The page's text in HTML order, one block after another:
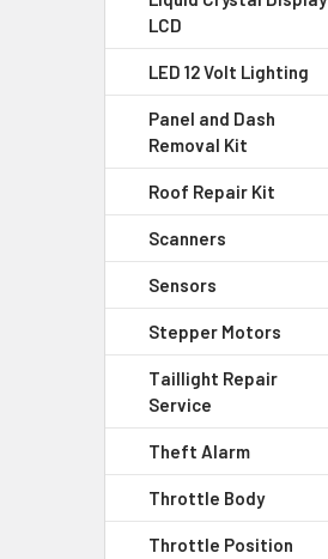
LCD
LED 12 Volt Lighting
Panel and Dash
Removal Kit
Roof Repair Kit
Scanners
Sensors
Stepper Motors
Taillight Repair
Service
Theft Alarm
Throttle Body
Throttle Position